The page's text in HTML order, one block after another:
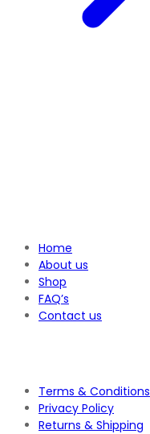
Home
About us
Shop
FAQ’s
Contact us
Terms & Conditions
Privacy Policy
Returns & Shipping